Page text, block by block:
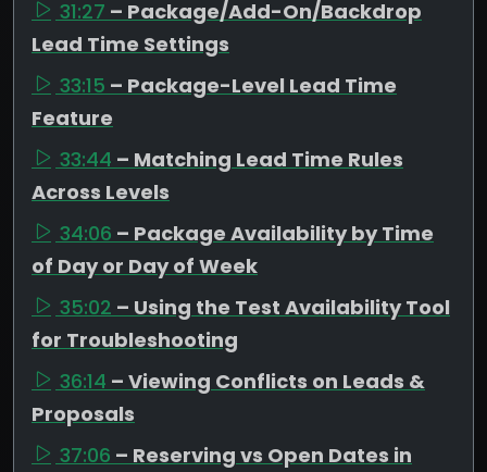
31:27 – Package/Add-On/Backdrop
Lead Time Settings
33:15 – Package-Level Lead Time
Feature
33:44 – Matching Lead Time Rules
Across Levels
34:06 – Package Availability by Time
of Day or Day of Week
35:02 – Using the Test Availability Tool
for Troubleshooting
36:14 – Viewing Conflicts on Leads &
Proposals
37:06 – Reserving vs Open Dates in